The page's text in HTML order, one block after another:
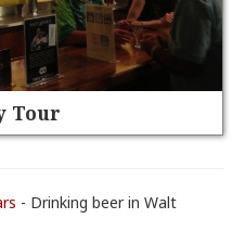
Tour
- Drinking beer in Walt